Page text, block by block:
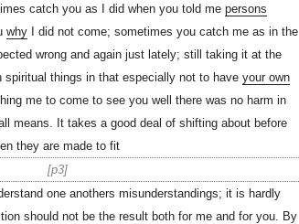
catch you as I did when you told me persons
whyI did not come; sometimes you catch me as in the
wrong and again just lately; still taking it at the
spiritual things in that especially not to have your own
me to come to see you well there was no harm in
means. It takes a good deal of shifting about before
they are made to fit
p3
one anothers misunderstandings; it is hardly
should not be the result both for me and for you. By